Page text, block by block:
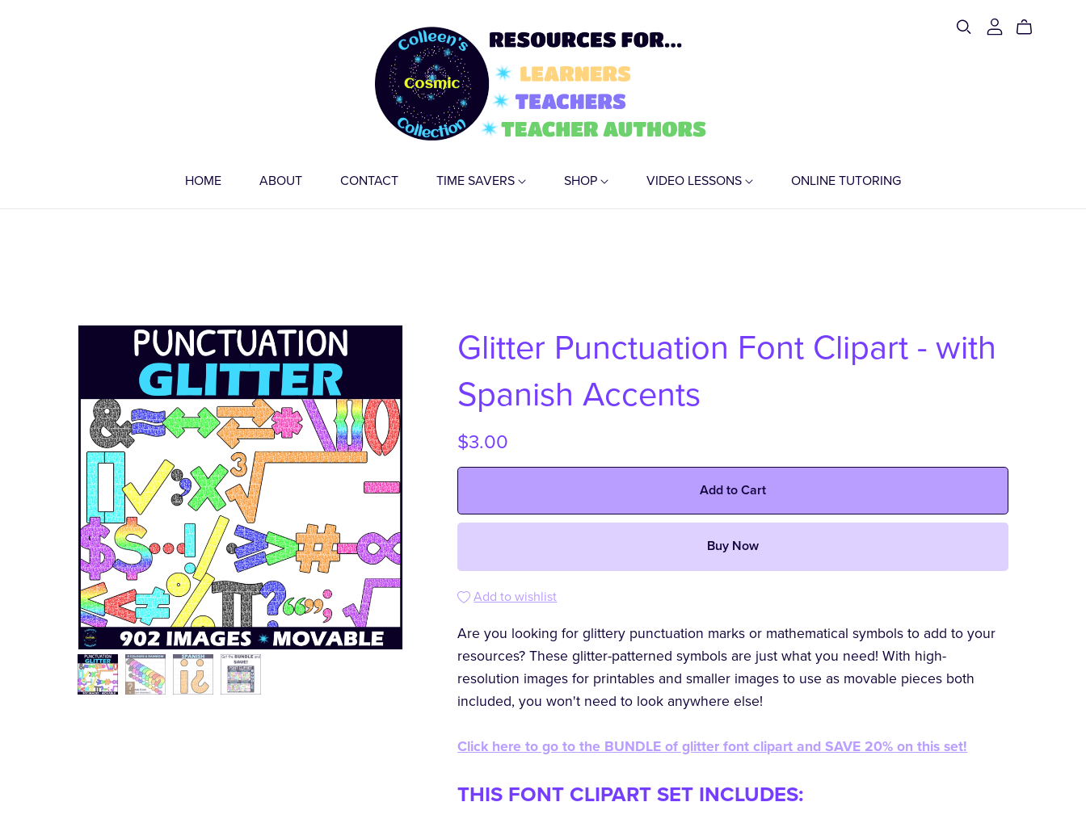
HOME ABOUT CONTACT TIME SAVERS SHOP VIDEO LESSONS ONLINE TUTORING
Glitter Punctuation Font Clipart - with
Spanish Accents
$3.00
Add to Cart
Buy Now
Add to wishlist
Are you looking for glittery punctuation marks or mathematical symbols to add to your
resources? These glitter-patterned symbols are just what you need! With high-
resolution images for printables and smaller images to use as movable pieces both
included, you won't need to look anywhere else!
Click here to go to the BUNDLE of glitter font clipart and SAVE 20% on this set!
THIS FONT CLIPART SET INCLUDES: